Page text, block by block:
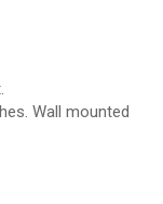
Wall mounted